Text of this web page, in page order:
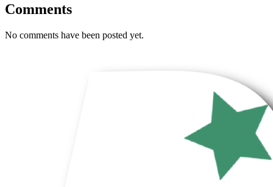
Comments
No comments have been posted yet.